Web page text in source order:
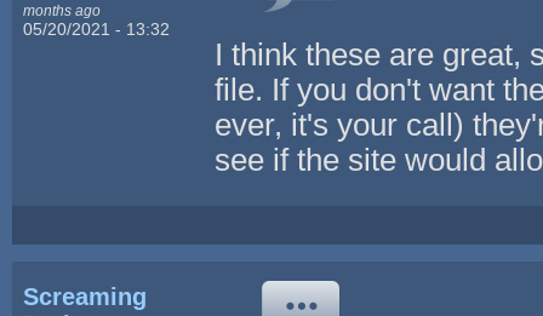
months ago
05/20/2021 - 13:32
I think these are great,
file. If you don't want
ever, it's your call)
see if the site would
Screaming